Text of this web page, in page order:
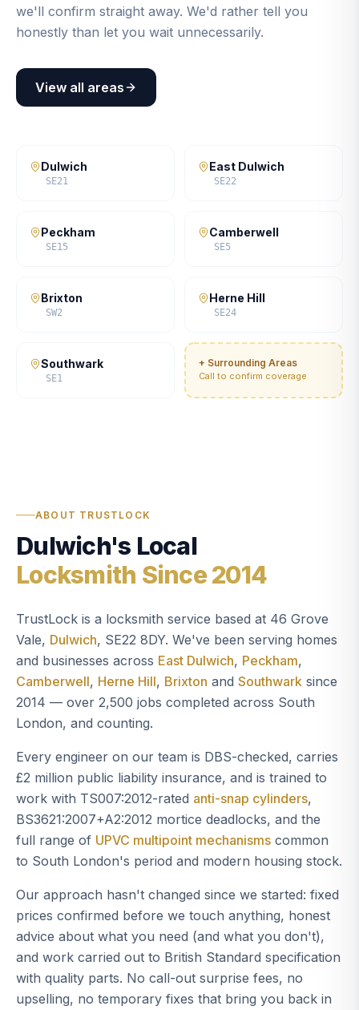
we'll confirm straight away. We'd rather tell you
honestly than let you wait unnecessarily.
View all areas
Dulwich
SE21
East Dulwich
SE22
Peckham
SE15
Camberwell
SE5
Brixton
SW2
Herne Hill
SE24
Southwark
SE1
+ Surrounding Areas
Call to confirm coverage
ABOUT TRUSTLOCK
Dulwich's Local
Locksmith Since 2014
TrustLock is a locksmith service based at 46 Grove
Vale, Dulwich, SE22 8DY. We've been serving homes
and businesses across East Dulwich, Peckham,
Camberwell, Herne Hill, Brixton and Southwark since
2014 — over 2,500 jobs completed across South
London, and counting.
Every engineer on our team is DBS-checked, carries
£2 million public liability insurance, and is trained to
work with TS007:2012-rated anti-snap cylinders,
BS3621:2007+A2:2012 mortice deadlocks, and the
full range of UPVC multipoint mechanisms common
to South London's period and modern housing stock.
Our approach hasn't changed since we started: fixed
prices confirmed before we touch anything, honest
advice about what you need (and what you don't),
and work carried out to British Standard specification
with quality parts. No call-out surprise fees, no
upselling, no temporary fixes that bring you back in